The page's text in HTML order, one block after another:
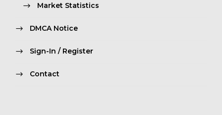
Market Statistics
DMCA Notice
Sign-In / Register
Contact